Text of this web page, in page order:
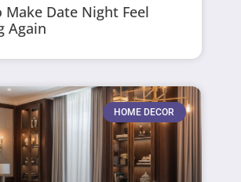
Make Date Night Feel
Again
HOME DECOR